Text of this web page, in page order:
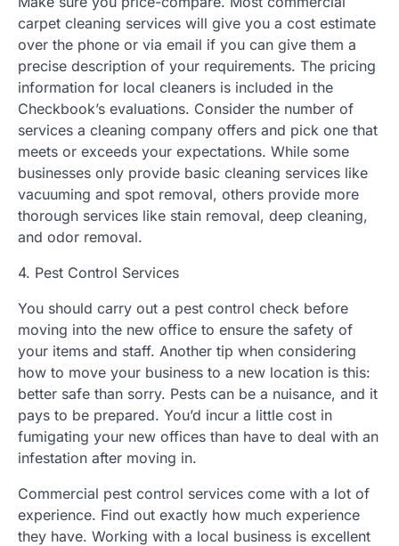
carpet cleaning services will give you a cost estimate
over the phone or via email if you can give them a
precise description of your requirements. The pricing
information for local cleaners is included in the
Checkbook’s evaluations. Consider the number of
services a cleaning company offers and pick one that
meets or exceeds your expectations. While some
businesses only provide basic cleaning services like
vacuuming and spot removal, others provide more
thorough services like stain removal, deep cleaning,
and odor removal.
4. Pest Control Services
You should carry out a pest control check before
moving into the new office to ensure the safety of
your items and staff. Another tip when considering
how to move your business to a new location is this:
better safe than sorry. Pests can be a nuisance, and it
pays to be prepared. You’d incur a little cost in
fumigating your new offices than have to deal with an
infestation after moving in.
Commercial pest control services come with a lot of
experience. Find out exactly how much experience
they have. Working with a local business is excellent